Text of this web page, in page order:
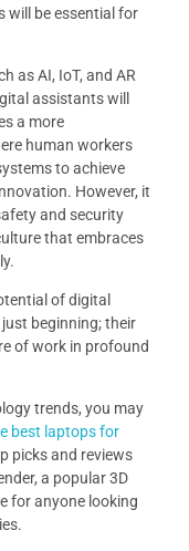
will be essential for
as AI, IoT, and AR
assistants will
a more
human workers
to achieve
However, it
and security
that embraces
of digital
beginning; their
of work in profound
trends, you may
best laptops for
picks and reviews
a popular 3D
for anyone looking